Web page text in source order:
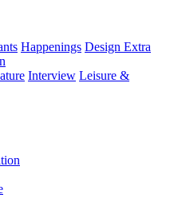
Happenings Design Extra
Interview Leisure &